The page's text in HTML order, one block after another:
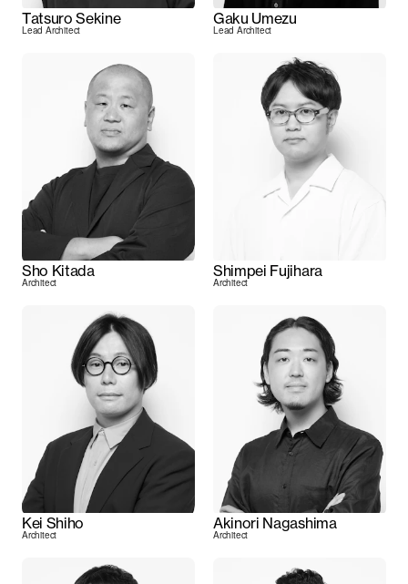
Tatsuro Sekine
Lead Architect
Gaku Umezu
Lead Architect
Sho Kitada
Architect
Shimpei Fujihara
Architect
Kei Shiho
Architect
Akinori Nagashima
Architect